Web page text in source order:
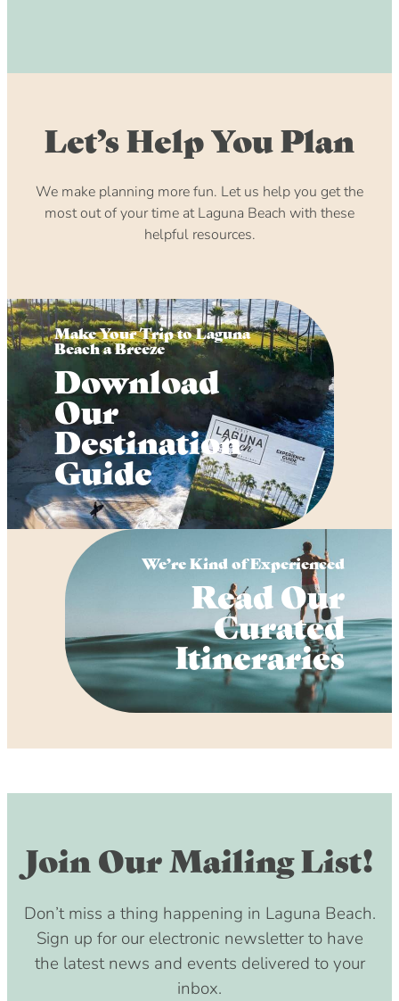
Let’s Help You Plan
We make planning more fun. Let us help you get the
most out of your time at Laguna Beach with these
helpful resources.
Make Your Trip to Laguna
Beach a Breeze
Download
Our
Destination
Guide
We’re Kind of Experienced
Read Our
Curated
Itineraries
Join Our Mailing List!
Don’t miss a thing happening in Laguna Beach.
Sign up for our electronic newsletter to have
the latest news and events delivered to your
inbox.